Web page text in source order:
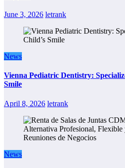
June 3, 2026 letrank
News
Vienna Pediatric Dentistry:
Smile
April 8, 2026 letrank
News